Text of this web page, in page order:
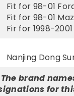
Fit for 98-01
Fit for 98-01
Fir for 1998-
Nanjing Dong
The brand
for